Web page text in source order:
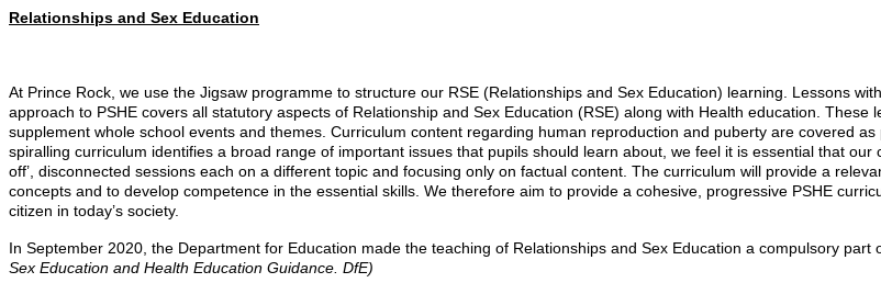
Relationships and Sex Education
At Prince Rock, we use the Jigsaw programme to structure our RSE (Relationships and Sex Education) learning. Lessons
approach to PSHE covers all statutory aspects of Relationship and Sex Education (RSE) along with Health education.
supplement whole school events and themes. Curriculum content regarding human reproduction and puberty are covered
spiralling curriculum identifies a broad range of important issues that pupils should learn about, we feel it is essential that our
off’, disconnected sessions each on a different topic and focusing only on factual content. The curriculum will provide a
concepts and to develop competence in the essential skills. We therefore aim to provide a cohesive, progressive PSHE
citizen in today’s society.
In September 2020, the Department for Education made the teaching of Relationships and Sex Education a compulsory
Sex Education and Health Education Guidance. DfE)